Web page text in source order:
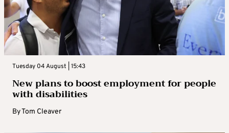
Tuesday 04 August | 15:43
New plans to boost employment for people
with disabilities
ByTom Cleaver